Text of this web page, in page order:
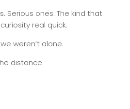
Serious ones. The kind that
real quick.
weren’t alone.
distance.